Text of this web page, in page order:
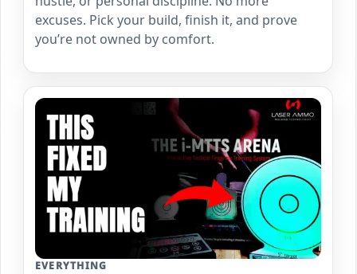
excuses. Pick your build, finish it, and prove
you’re not owned by comfort.
EVERYTHING